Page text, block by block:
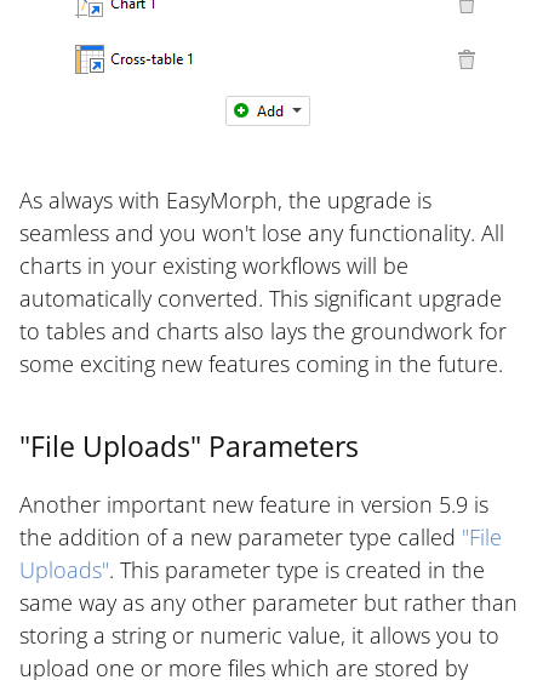
As always with EasyMorph, the upgrade is
seamless and you won't lose any functionality. All
charts in your existing workflows will be
automatically converted. This significant upgrade
to tables and charts also lays the groundwork for
some exciting new features coming in the future.
"File Uploads" Parameters
Another important new feature in version 5.9 is
the addition of a new parameter type called "File
Uploads". This parameter type is created in the
same way as any other parameter but rather than
storing a string or numeric value, it allows you to
upload one or more files which are stored by